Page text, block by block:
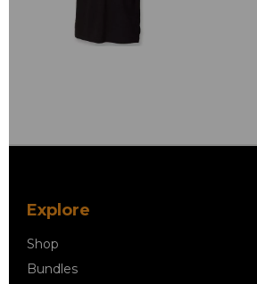
Explore
Shop
Bundles